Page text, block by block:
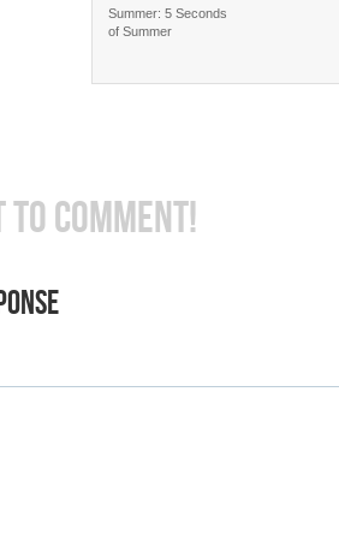
Summer: 5 Seconds
of Summer
COMMENT!